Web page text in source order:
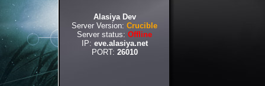
Alasiya Dev
Server Version: Crucible
Server status: Offline
IP: eve.alasiya.net
PORT: 26010